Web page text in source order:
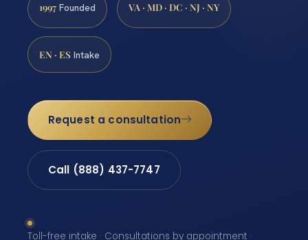
1997 Founded VA · MD · DC · NJ · NY
EN · ES Intake
Request a consultation
Call (888) 437-7747
Toll-free intake · Consultations by appointment ·